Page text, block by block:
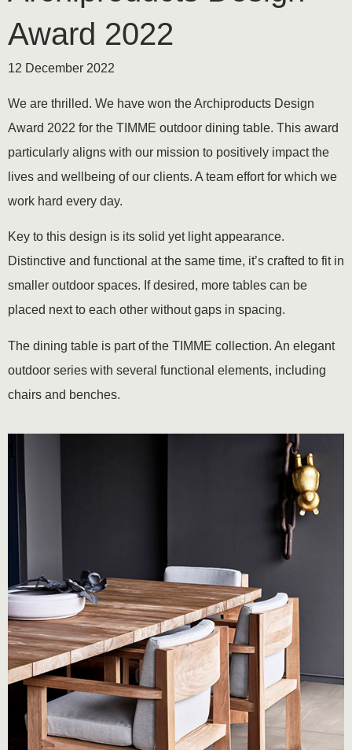
Award 2022
12 December 2022
We are thrilled. We have won the Archiproducts Design
Award 2022 for the TIMME outdoor dining table. This award
particularly aligns with our mission to positively impact the
lives and wellbeing of our clients. A team effort for which we
work hard every day.
Key to this design is its solid yet light appearance.
Distinctive and functional at the same time, it’s crafted to fit in
smaller outdoor spaces. If desired, more tables can be
placed next to each other without gaps in spacing.
The dining table is part of the TIMME collection. An elegant
outdoor series with several functional elements, including
chairs and benches.